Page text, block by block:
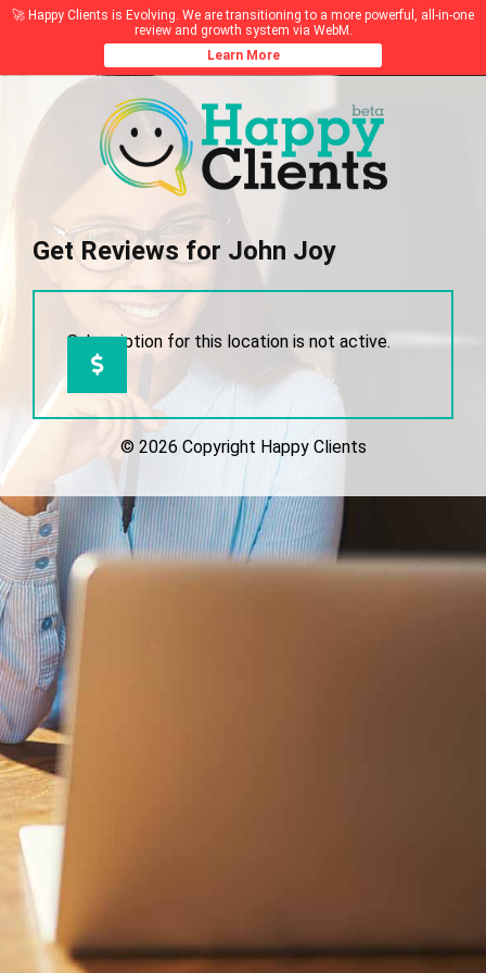
Get Reviews for John Joy
Subscription for this location is not active.
© 2026 Copyright Happy Clients
🚀 Happy Clients is Evolving. We are transitioning to a more powerful, all-in-one
review and growth system via WebM.
Learn More